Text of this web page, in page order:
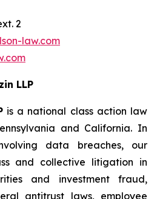
2
law.com
LLP
is a national class action law
and California. In
data breaches, our
and collective litigation in
and investment fraud,
antitrust laws, employee